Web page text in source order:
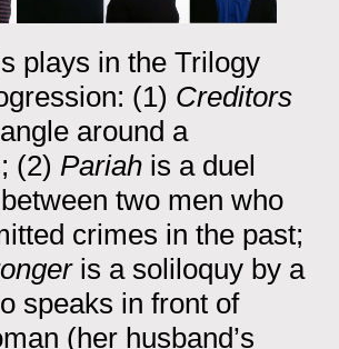
plays in the Trilogy
(1) Creditors
around a
(2) Pariah is a duel
two men who
crimes in the past;
is a soliloquy by a
speaks in front of
(her husband’s